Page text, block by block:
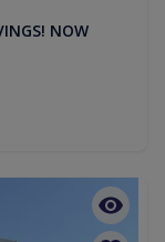
NOW